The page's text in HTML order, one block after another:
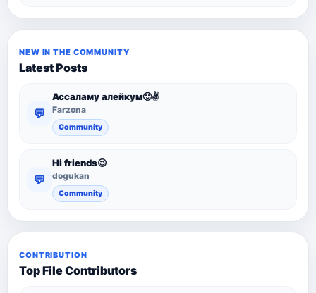
NEW IN THE COMMUNITY
Latest Posts
💬
Ассаламу алейкум🙂✌️
Farzona
Community
💬
Hi friends😉
dogukan
Community
CONTRIBUTION
Top File Contributors